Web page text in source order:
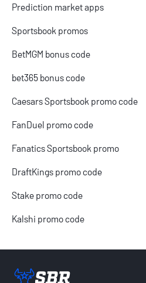
Prediction market apps
Sportsbook promos
BetMGM bonus code
bet365 bonus code
Caesars Sportsbook promo code
FanDuel promo code
Fanatics Sportsbook promo
DraftKings promo code
Stake promo code
Kalshi promo code